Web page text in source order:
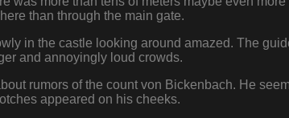
than through the main gate.
in the castle looking around amazed. The
and annoyingly loud crowds.
rumors of the count von Bickenbach. He
appeared on his cheeks.